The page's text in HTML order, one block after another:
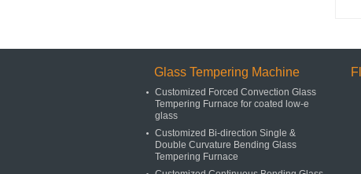
Glass Tempering Machine
Customized Forced Convection Glass
Tempering Furnace for coated low-e
glass
Customized Bi-direction Single &
Double Curvature Bending Glass
Tempering Furnace